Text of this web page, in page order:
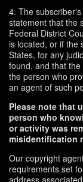
4. The
statement that the
Federal District
is located, or if the
States, for any
found, and that
the person who
an agent of such
Please note that
person who
or activity was
misidentification
Our copyright
requirements set
address